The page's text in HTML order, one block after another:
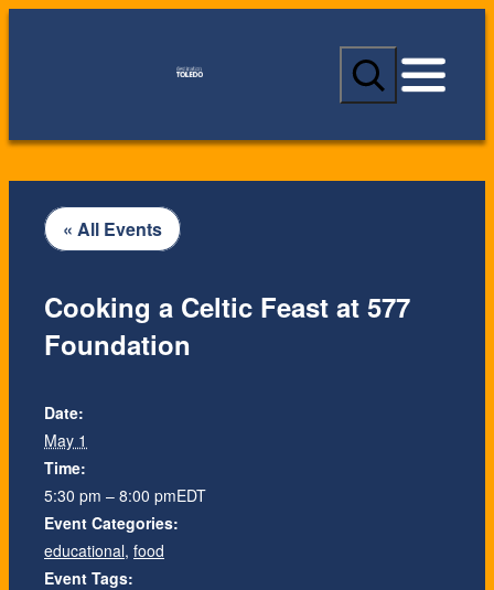
S
a
c
« All Events
Cooking a Celtic Feast at 577
Foundation
Date:
May 1
Time:
5:30 pm – 8:00 pmEDT
Event Categories:
educational, food
Event Tags: